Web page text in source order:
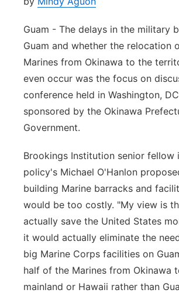
Guam - The delays in the military
Guam and whether the relocation
Marines from Okinawa to the
even occur was the focus on
conference held in Washington,
sponsored by the Okinawa
Government.
Brookings Institution senior fellow
policy's Michael O'Hanlon
building Marine barracks and
would be too costly. "My view is
actually save the United States
it would actually eliminate the
big Marine Corps facilities on
half of the Marines from Okinawa
mainland or Hawaii rather than